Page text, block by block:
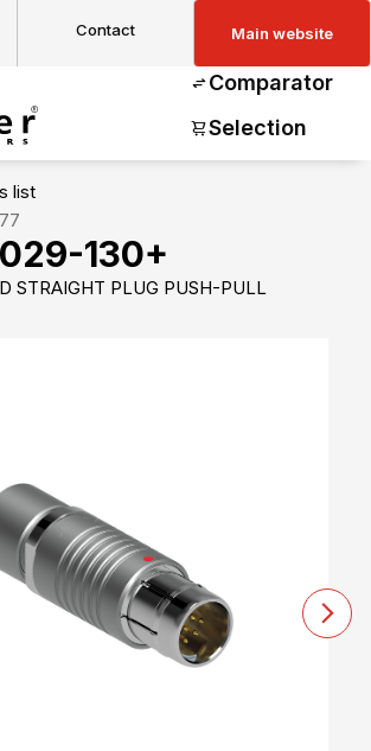
Contact Main website
Comparator
Selection
list
130+
STRAIGHT PLUG PUSH-PULL